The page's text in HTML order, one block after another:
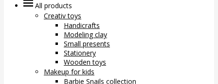
All products
Creativ toys
Handicrafts
Modeling clay
Small presents
Stationery
Wooden toys
Makeup for kids
Barbie Snails collection